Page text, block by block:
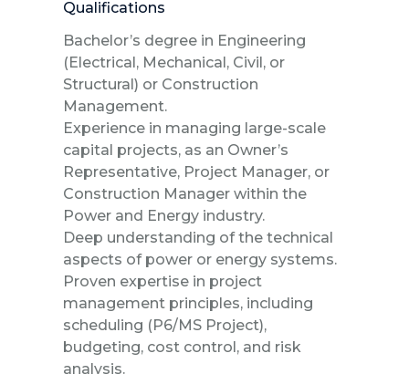
Qualifications
Bachelor’s degree in Engineering
(Electrical, Mechanical, Civil, or
Structural) or Construction
Management.
Experience in managing large-scale
capital projects, as an Owner’s
Representative, Project Manager, or
Construction Manager within the
Power and Energy industry.
Deep understanding of the technical
aspects of power or energy systems.
Proven expertise in project
management principles, including
scheduling (P6/MS Project),
budgeting, cost control, and risk
analysis.